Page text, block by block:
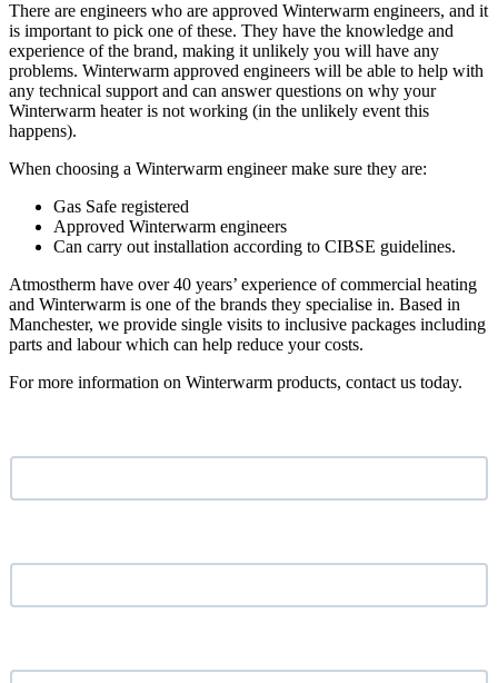
There are engineers who are approved Winterwarm engineers, and it
is important to pick one of these. They have the knowledge and
experience of the brand, making it unlikely you will have any
problems. Winterwarm approved engineers will be able to help with
any technical support and can answer questions on why your
Winterwarm heater is not working (in the unlikely event this
happens).
When choosing a Winterwarm engineer make sure they are:
Gas Safe registered
Approved Winterwarm engineers
Can carry out installation according to CIBSE guidelines.
Atmostherm have over 40 years’ experience of commercial heating
and Winterwarm is one of the brands they specialise in. Based in
Manchester, we provide single visits to inclusive packages including
parts and labour which can help reduce your costs.
For more information on Winterwarm products, contact us today.